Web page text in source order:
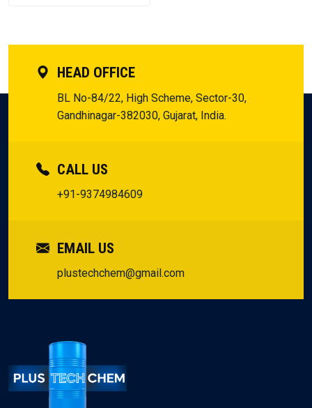
HEAD OFFICE
BL No-84/22, High Scheme, Sector-30,
Gandhinagar-382030, Gujarat, India.
CALL US
+91-9374984609
EMAIL US
plustechchem@gmail.com